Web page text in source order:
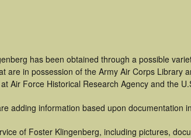
has been obtained through a possible
are in possession of the Army Air Corps Library
Air Force Historical Research Agency and the
adding information based upon documentation
of Foster Klingenberg, including pictures,